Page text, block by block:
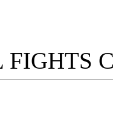
FIGHTS